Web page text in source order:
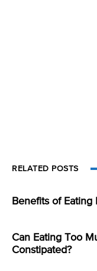
RELATED POSTS
Benefits of Eating
Can Eating Too
Constipated?